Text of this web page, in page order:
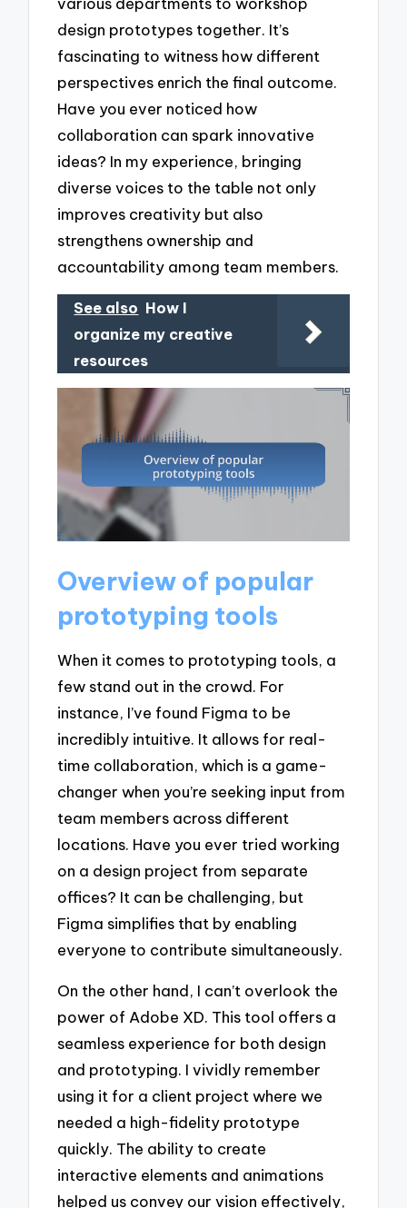
design prototypes together. It’s
fascinating to witness how different
perspectives enrich the final outcome.
Have you ever noticed how
collaboration can spark innovative
ideas? In my experience, bringing
diverse voices to the table not only
improves creativity but also
strengthens ownership and
accountability among team members.
See also How I
organize my creative
resources
Overview of popular
prototyping tools
When it comes to prototyping tools, a
few stand out in the crowd. For
instance, I’ve found Figma to be
incredibly intuitive. It allows for real-
time collaboration, which is a game-
changer when you’re seeking input from
team members across different
locations. Have you ever tried working
on a design project from separate
offices? It can be challenging, but
Figma simplifies that by enabling
everyone to contribute simultaneously.
On the other hand, I can’t overlook the
power of Adobe XD. This tool offers a
seamless experience for both design
and prototyping. I vividly remember
using it for a client project where we
needed a high-fidelity prototype
quickly. The ability to create
interactive elements and animations
helped us convey our vision effectively,